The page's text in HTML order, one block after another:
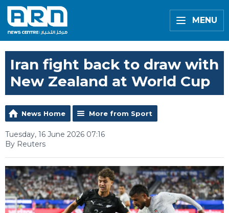
MENU
Iran fight back to draw with
New Zealand at World Cup
News Home More from Sport
Tuesday, 16 June 2026 07:16
By Reuters